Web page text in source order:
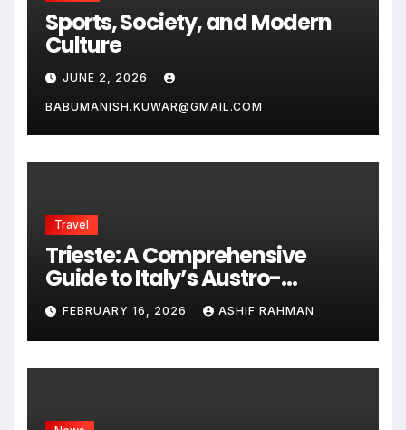
Sports, Society, and Modern
Culture
JUNE 2, 2026
BABUMANISH.KUWAR@GMAIL.COM
Travel
Trieste: A Comprehensive
Guide to Italy’s Austro-
Hungarian Gem
FEBRUARY 16, 2026 ASHIF RAHMAN